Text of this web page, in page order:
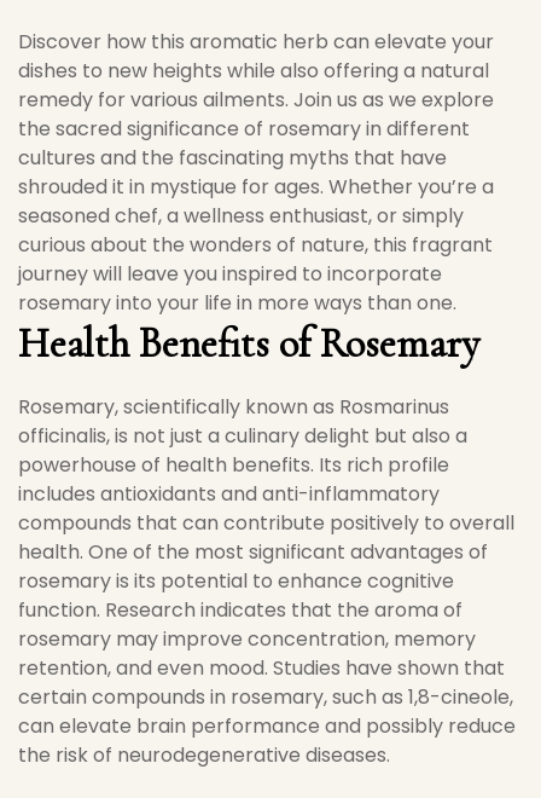
Discover how this aromatic herb can elevate your
dishes to new heights while also offering a natural
remedy for various ailments. Join us as we explore
the sacred significance of rosemary in different
cultures and the fascinating myths that have
shrouded it in mystique for ages. Whether you’re a
seasoned chef, a wellness enthusiast, or simply
curious about the wonders of nature, this fragrant
journey will leave you inspired to incorporate
rosemary into your life in more ways than one.
Health Benefits of Rosemary
Rosemary, scientifically known as Rosmarinus
officinalis, is not just a culinary delight but also a
powerhouse of health benefits. Its rich profile
includes antioxidants and anti-inflammatory
compounds that can contribute positively to overall
health. One of the most significant advantages of
rosemary is its potential to enhance cognitive
function. Research indicates that the aroma of
rosemary may improve concentration, memory
retention, and even mood. Studies have shown that
certain compounds in rosemary, such as 1,8-cineole,
can elevate brain performance and possibly reduce
the risk of neurodegenerative diseases.